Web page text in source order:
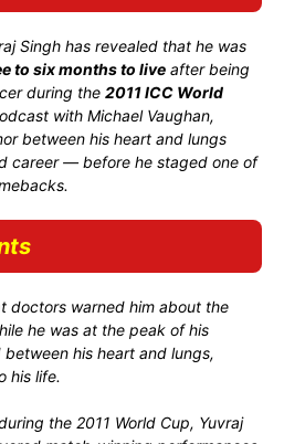
Singh has revealed that he was
to six months to live after being
during the 2011 ICC World
with Michael Vaughan,
between his heart and lungs
career — before he staged one of
doctors warned him about the
he was at the peak of his
his heart and lungs,
his life.
the 2011 World Cup, Yuvraj